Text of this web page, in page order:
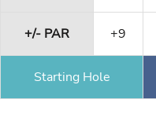
+/- PAR +9
Starting Hole